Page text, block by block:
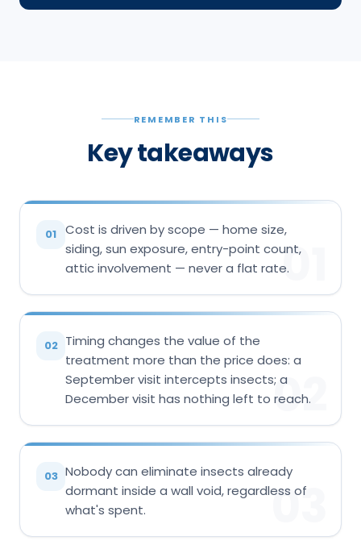
REMEMBER THIS
Key takeaways
01 Cost is driven by scope — home size,
siding, sun exposure, entry-point count,
attic involvement — never a flat rate.01
02 Timing changes the value of the
treatment more than the price does: a
September visit intercepts insects; a
December visit has nothing left to reach.
02
03 Nobody can eliminate insects already
dormant inside a wall void, regardless of
what's spent.
03